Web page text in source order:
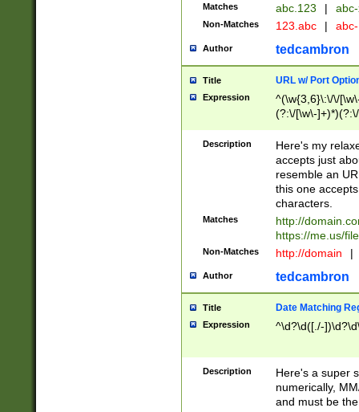
Matches abc.123 |
Non-Matches 123.abc |
Author tedcambron
Title URL w/ Port
Expression
^(\w{3,6}\:\/\/
(?:\/[\w\-
[\w]+\=[\w\-]+)*)$
Description
Here's my
accepts just
resemble an
this one
characters.
Matches
http://
https://me.us/
Non-Matches http://domain |
Author tedcambron
Title Date Matching
Expression ^\d?\d([./-
Description
Here's a super
numerically,
and must be